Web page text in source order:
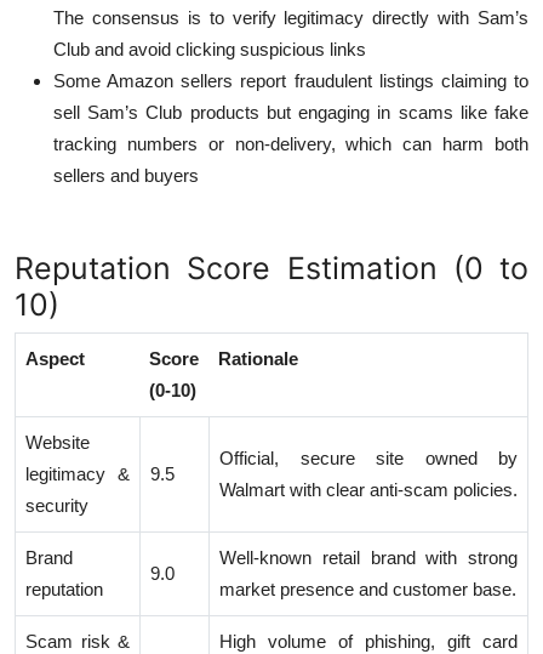
The consensus is to verify legitimacy directly with Sam’s
Club and avoid clicking suspicious links
Some Amazon sellers report fraudulent listings claiming to
sell Sam’s Club products but engaging in scams like fake
tracking numbers or non-delivery, which can harm both
sellers and buyers
Reputation Score Estimation (0 to
10)
Aspect
Score
(0-10)
Rationale
Website
legitimacy &
security
9.5
Official, secure site owned by
Walmart with clear anti-scam policies.
Brand
reputation
9.0
Well-known retail brand with strong
market presence and customer base.
Scam risk &
High volume of phishing, gift card